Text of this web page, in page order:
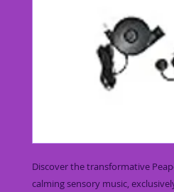
Discover the transformative
calming sensory music,